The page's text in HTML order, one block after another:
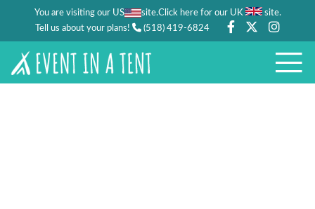
You are visiting our US site.Click here for our UK site.
Tell us about your plans!
(518) 419-6824